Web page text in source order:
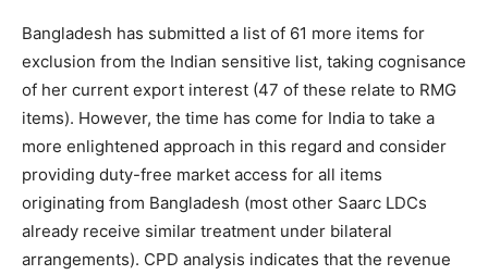
Bangladesh has submitted a list of 61 more items for
exclusion from the Indian sensitive list, taking cognisance
of her current export interest (47 of these relate to RMG
items). However, the time has come for India to take a
more enlightened approach in this regard and consider
providing duty-free market access for all items
originating from Bangladesh (most other Saarc LDCs
already receive similar treatment under bilateral
arrangements). CPD analysis indicates that the revenue